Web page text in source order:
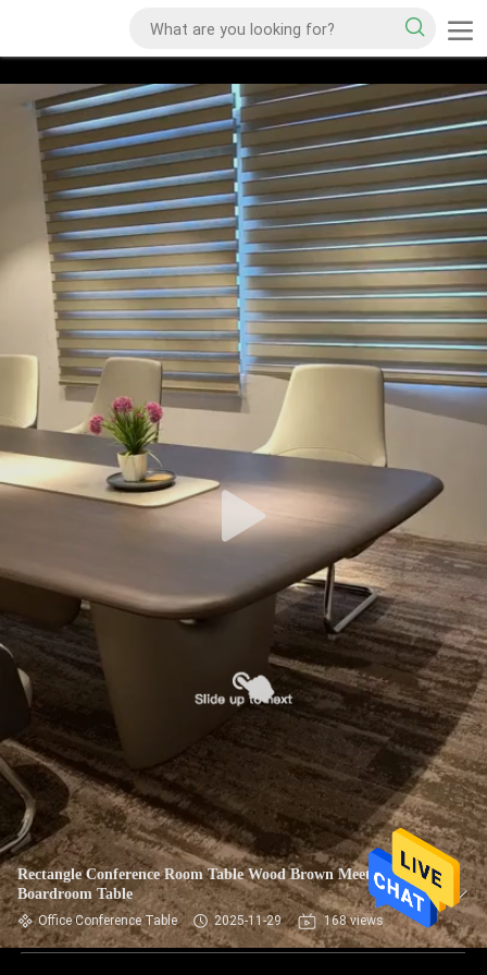
Rectangle Conference Room Table Wood Brown Meeting
Boardroom Table
Office Conference Table 2025-11-29 168 views